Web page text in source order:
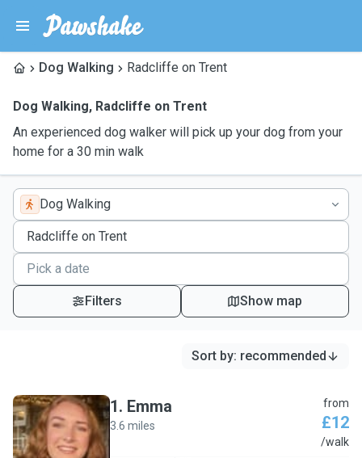
Dog Walking Radcliffe on Trent
Dog Walking, Radcliffe on Trent
An experienced dog walker will pick up your dog from your
home for a 30 min walk
Dog Walking
Filters Show map
Sort by: recommended
E
1. Emma
3.6 miles
from
£12
/walk